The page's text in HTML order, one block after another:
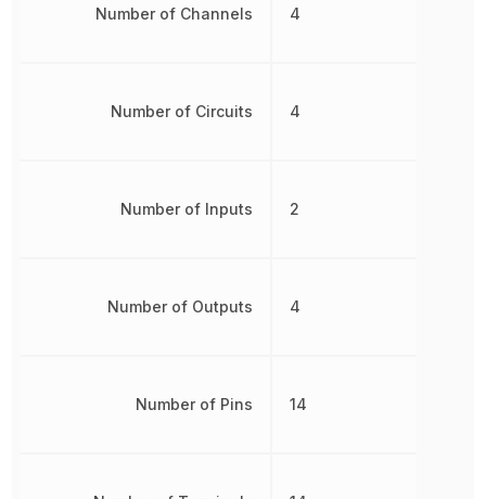
Number of Channels
Number of Circuits
Number of Inputs
Number of Outputs
Number of Pins
4
4
2
4
14